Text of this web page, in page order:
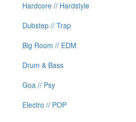
Hardcore // Hardstyle
Dubstep // Trap
Big Room // EDM
Drum & Bass
Goa // Psy
Electro // POP